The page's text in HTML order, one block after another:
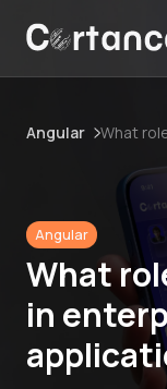
Angular What
Angular
What
in